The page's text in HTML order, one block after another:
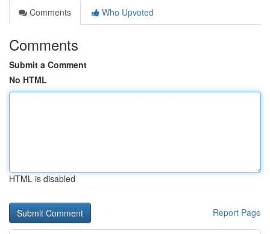
Comments
Who Upvoted
Comments
Submit a Comment
No HTML
HTML is disabled
Report Page